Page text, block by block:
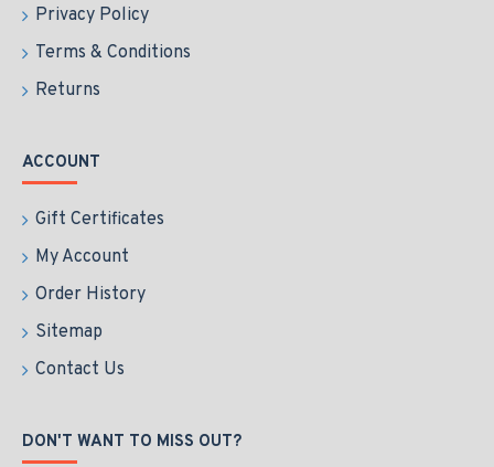
Privacy Policy
Terms & Conditions
Returns
ACCOUNT
Gift Certificates
My Account
Order History
Sitemap
Contact Us
DON'T WANT TO MISS OUT?